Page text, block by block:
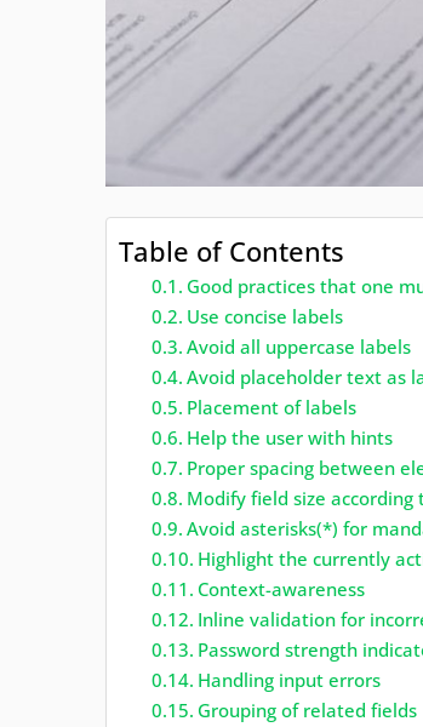
Table of Contents
Good practices that one
Use concise labels
Avoid all uppercase labels
Avoid placeholder text as
Placement of labels
Help the user with hints
Proper spacing between
Modify field size according
Avoid asterisks(*) for
Highlight the currently
Context-awareness
Inline validation for
Password strength
Handling input errors
Grouping of related fields